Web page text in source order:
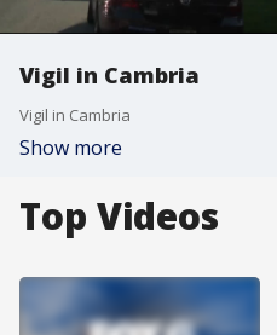
Vigil in Cambria
Vigil in Cambria
Show more
Top Videos